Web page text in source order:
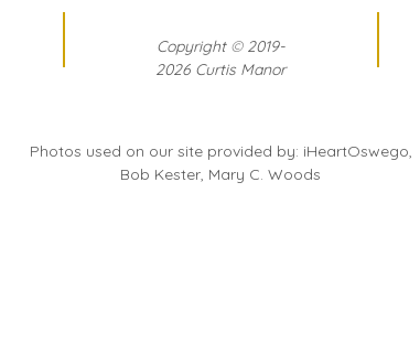
Copyright ©2019-
2026 Curtis Manor
Photos used on our site provided by: iHeartOswego,
Bob Kester, Mary C. Woods